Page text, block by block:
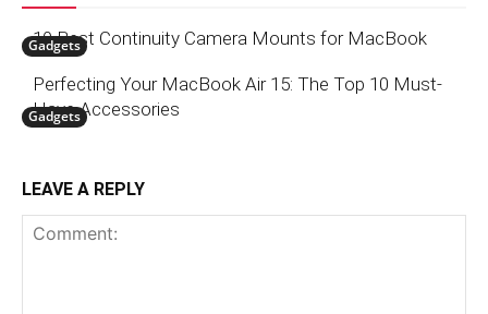
Gadgets
10 Best Continuity Camera Mounts for MacBook
Gadgets
Perfecting Your MacBook Air 15: The Top 10 Must-
Have Accessories
LEAVE A REPLY